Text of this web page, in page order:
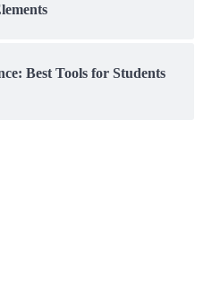
Best Tools for Students